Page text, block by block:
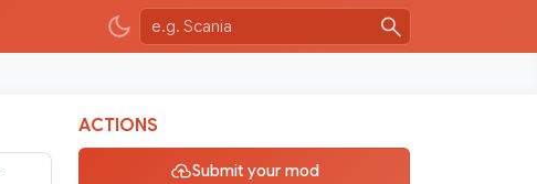
ACTIONS
Submit your mod